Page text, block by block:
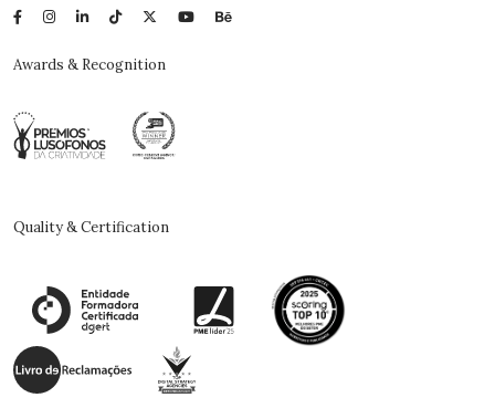
Awards & Recognition
Quality & Certification